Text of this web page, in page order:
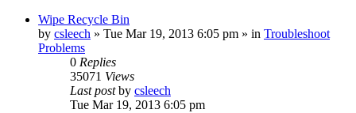
Wipe Recycle Bin
by csleech » Tue Mar 19, 2013 6:05 pm » in Troubleshoot
Problems
0 Replies
35071 Views
Last postby csleech
Tue Mar 19, 2013 6:05 pm